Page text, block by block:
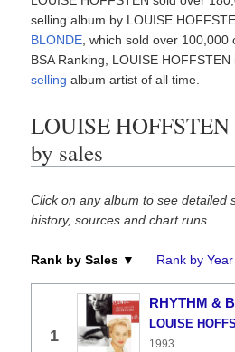
selling album by LOUISE
BLONDE , which sold over
BSA Ranking, LOUISE
selling album artist of all time.
LOUISE HOFFSTEN
by sales
Click on any album to see detailed
history, sources and chart runs.
Rank by Sales ▼ Rank by
1
RHYTHM &
LOUISE
1993